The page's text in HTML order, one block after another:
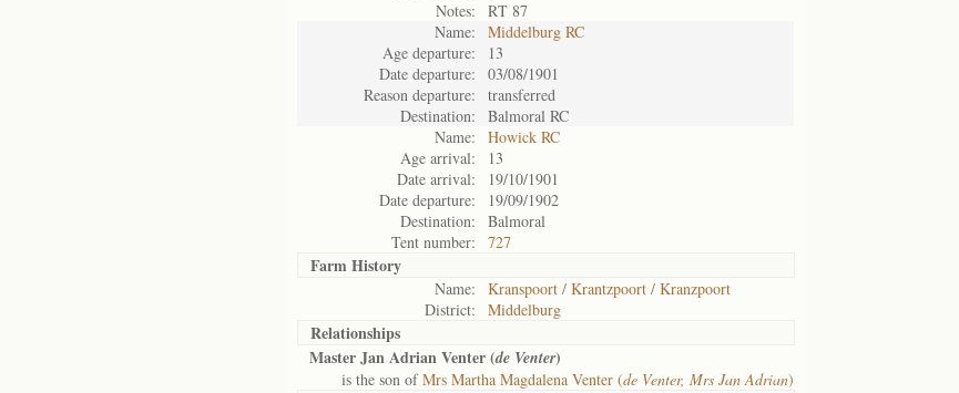
Notes:
RT 87
Name:
Middelburg RC
Age departure:
13
Date departure:
03/08/1901
Reason departure:
transferred
Destination:
Balmoral RC
Name:
Howick RC
Age arrival:
13
Date arrival:
19/10/1901
Date departure:
19/09/1902
Destination:
Balmoral
Tent number:
727
Farm History
Name:
Kranspoort / Krantzpoort / Kranzpoort
District:
Middelburg
Relationships
Master Jan Adrian Venter (de Venter)
is the son ofMrs Martha Magdalena Venter (de Venter, Mrs Jan Adrian)